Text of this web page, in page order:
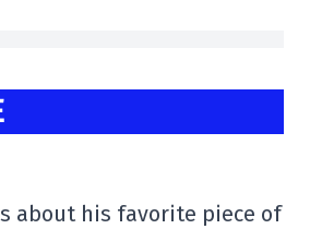
about his favorite piece of